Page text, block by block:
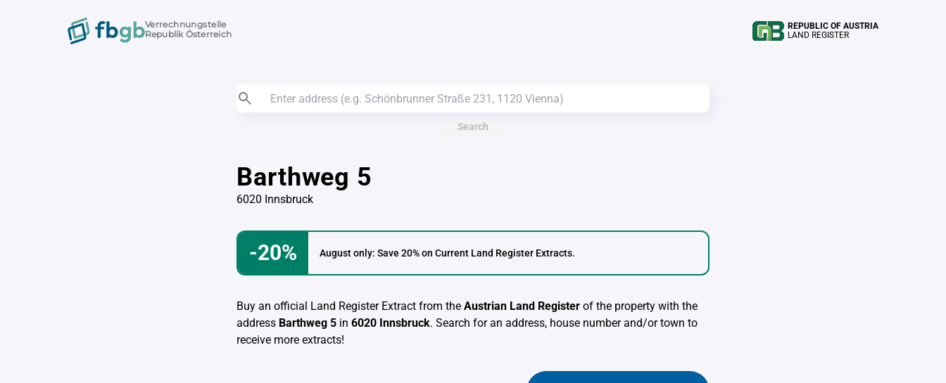
Verrechnungstelle
Republik Österreich
REPUBLIC OF AUSTRIA
LAND REGISTER
Search
Barthweg 5
6020 Innsbruck
-20% August only: Save 20% on Current Land Register Extracts.
Buy an official Land Register Extract from the Austrian Land Register of the property with the
address Barthweg 5 in 6020 Innsbruck. Search for an address, house number and/or town to
receive more extracts!